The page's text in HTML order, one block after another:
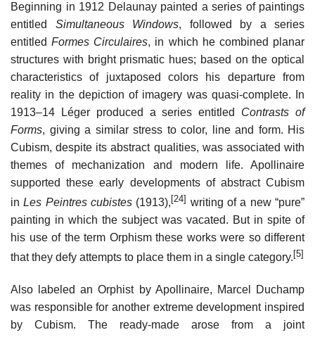
Beginning in 1912 Delaunay painted a series of paintings
entitled Simultaneous Windows, followed by a series
entitledFormes Circulaires, in which he combined planar
structures with bright prismatic hues; based on the optical
characteristics of juxtaposed colors his departure from
reality in the depiction of imagery was quasi-complete. In
1913–14 Léger produced a series entitled Contrasts of
Forms, giving a similar stress to color, line and form. His
Cubism, despite its abstract qualities, was associated with
themes of mechanization and modern life. Apollinaire
supported these early developments of abstract Cubism
inLes Peintres cubistes (1913), [24] writing of a new “pure”
painting in which the subject was vacated. But in spite of
his use of the term Orphism these works were so different
that they defy attempts to place them in a single category. [5]
Also labeled an Orphist by Apollinaire, Marcel Duchamp
was responsible for another extreme development inspired
by Cubism. The ready-made arose from a joint